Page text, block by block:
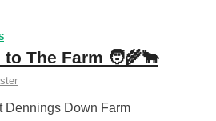
The Farm 🧑‍🌾🐂
Dennings Down Farm